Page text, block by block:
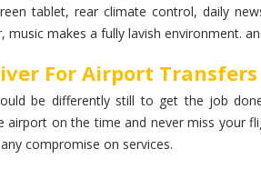
tablet, rear climate control, daily
makes a fully lavish environment.
For Airport Transfers
be differently still to get the job
airport on the time and never miss your
compromise on services.